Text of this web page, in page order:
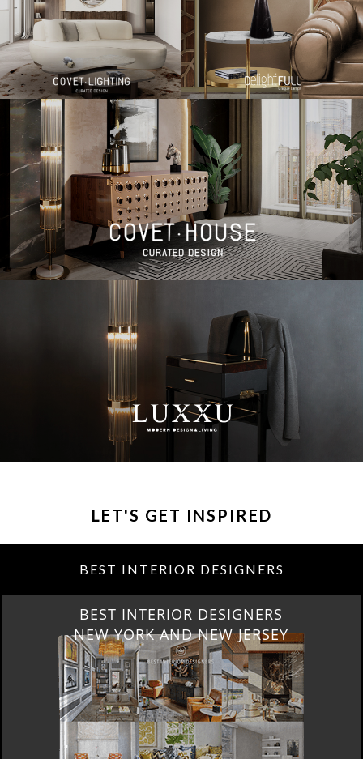
LET'S GET INSPIRED
BEST INTERIOR DESIGNERS
BEST INTERIOR DESIGNERS
NEW YORK AND NEW JERSEY